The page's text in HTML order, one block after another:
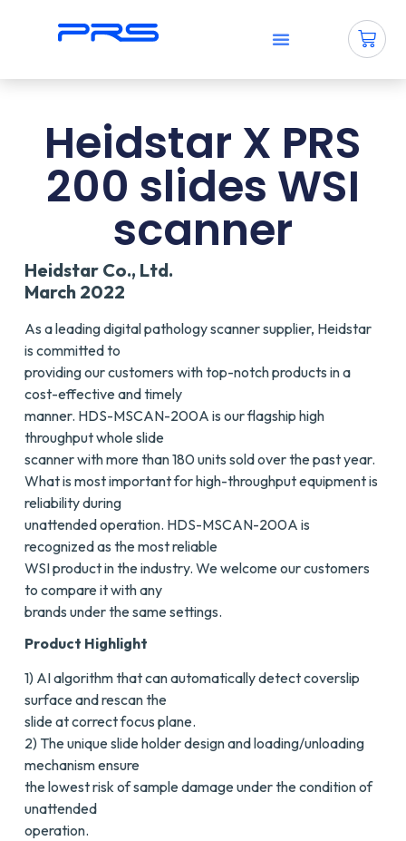
Heidstar X PRS
200 slides WSI
scanner
Heidstar Co., Ltd.
March 2022
As a leading digital pathology scanner supplier, Heidstar
is committed to
providing our customers with top-notch products in a
cost-effective and timely
manner. HDS-MSCAN-200A is our flagship high
throughput whole slide
scanner with more than 180 units sold over the past year.
What is most important for high-throughput equipment is
reliability during
unattended operation. HDS-MSCAN-200A is
recognized as the most reliable
WSI product in the industry. We welcome our customers
to compare it with any
brands under the same settings.
Product Highlight
1) AI algorithm that can automatically detect coverslip
surface and rescan the
slide at correct focus plane.
2) The unique slide holder design and loading/unloading
mechanism ensure
the lowest risk of sample damage under the condition of
unattended
operation.